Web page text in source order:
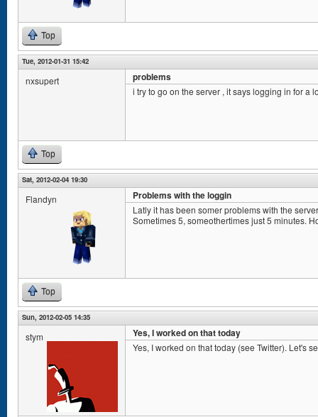
Top
Tue, 2012-01-31 15:42
nxsupert problems
i try to go on the server , it says logging in for a
Top
Sat, 2012-02-04 19:30
Flandyn Problems with the loggin
Latly it has been somer problems with the
Sometimes 5, someothertimes just 5 minutes.
Top
Sun, 2012-02-05 14:35
stym Yes, I worked on that today
Yes, I worked on that today (see Twitter). Let's